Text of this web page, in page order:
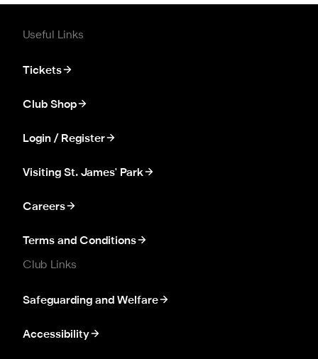
Useful Links
Tickets
Club Shop
Login / Register
Visiting St. James' Park
Careers
Terms and Conditions
Club Links
Safeguarding and Welfare
Accessibility